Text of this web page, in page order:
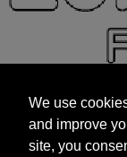
and improve
site, you
targeted
We use
and improve
site, you